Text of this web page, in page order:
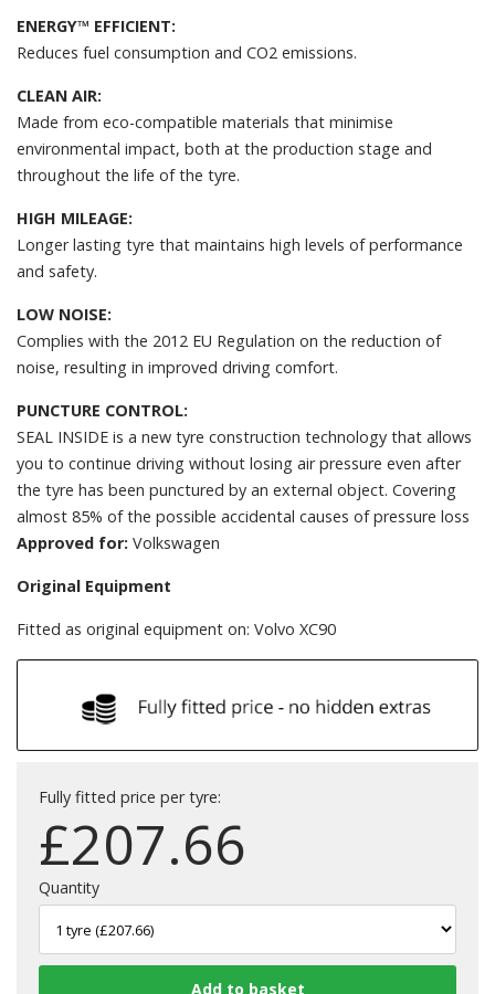
ENERGY™ EFFICIENT:
Reduces fuel consumption and CO2 emissions.
CLEAN AIR:
Made from eco-compatible materials that minimise
environmental impact, both at the production stage and
throughout the life of the tyre.
HIGH MILEAGE:
Longer lasting tyre that maintains high levels of performance
and safety.
LOW NOISE:
Complies with the 2012 EU Regulation on the reduction of
noise, resulting in improved driving comfort.
PUNCTURE CONTROL:
SEAL INSIDE is a new tyre construction technology that allows
you to continue driving without losing air pressure even after
the tyre has been punctured by an external object. Covering
almost 85% of the possible accidental causes of pressure loss
Approved for: Volkswagen
Original Equipment
Fitted as original equipment on: Volvo XC90
Fully fitted price per tyre:
£207.66
Quantity